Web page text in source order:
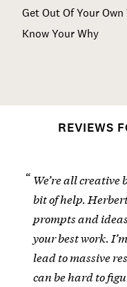
Get Out Of Your Own
Know Your Why
REVIEWS
We’re all creative
bit of help.
prompts and
your best work.
lead to massive
can be hard to